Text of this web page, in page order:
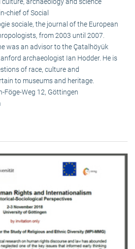
archaeology and science
chief of Social
sociale, the journal of the European
from 2003 until 2007.
was an advisor to the Çatalhöyük
archaeologist Ian Hodder. He is
of race, culture and
to museums and heritage.
Föge-Weg 12, Göttingen